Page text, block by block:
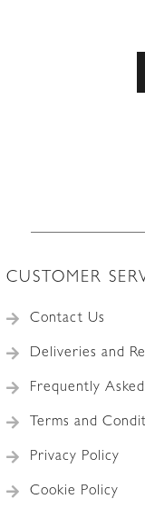
CUSTOMER
Contact Us
Deliveries and
Frequently
Terms and
Privacy Policy
Cookie Policy